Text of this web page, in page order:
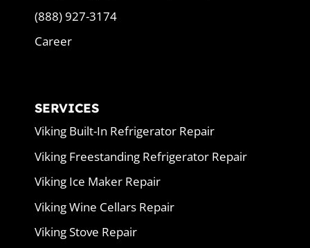
(888) 927-3174
Career
SERVICES
Viking Built-In Refrigerator Repair
Viking Freestanding Refrigerator Repair
Viking Ice Maker Repair
Viking Wine Cellars Repair
Viking Stove Repair